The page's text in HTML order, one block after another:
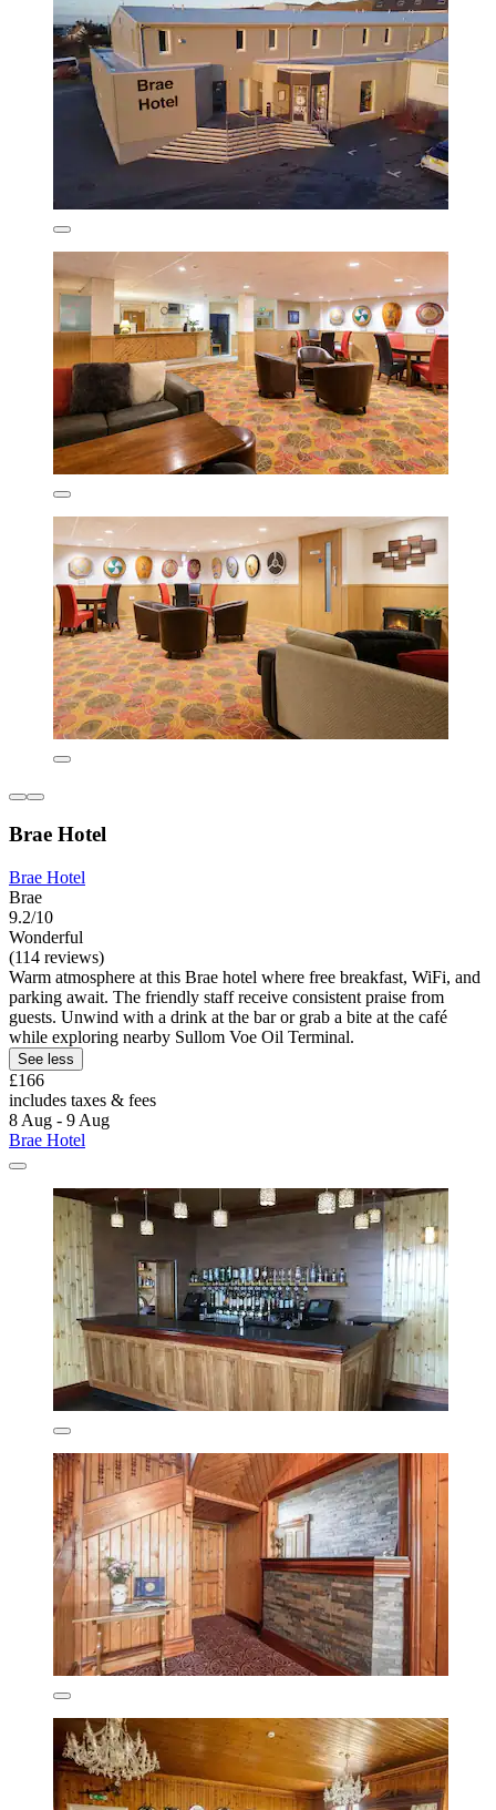
Brae Hotel
Brae Hotel
Brae
9.2/10
Wonderful
(114 reviews)
Warm atmosphere at this Brae hotel where free breakfast, WiFi, and
parking await. The friendly staff receive consistent praise from
guests. Unwind with a drink at the bar or grab a bite at the café
while exploring nearby Sullom Voe Oil Terminal.
See less
£166
includes taxes & fees
8 Aug - 9 Aug
Brae Hotel